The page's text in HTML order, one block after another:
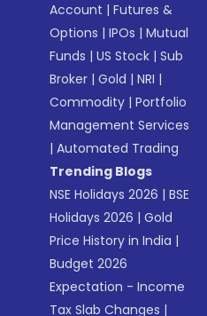
Account |Futures &
Options |IPOs |Mutual
Funds |US Stock |Sub
Broker |Gold |NRI |
Commodity |Portfolio
Management Services
|Automated Trading
Trending Blogs
NSE Holidays 2026 |BSE
Holidays 2026 |Gold
Price History in India |
Budget 2026
Expectation - Income
Tax Slab Changes |